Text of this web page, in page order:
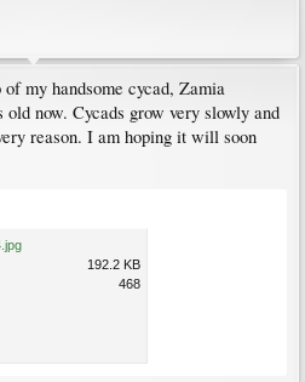
my handsome cycad, Zamia
now. Cycads grow very slowly and
reason. I am hoping it will soon
192.2 KB
468